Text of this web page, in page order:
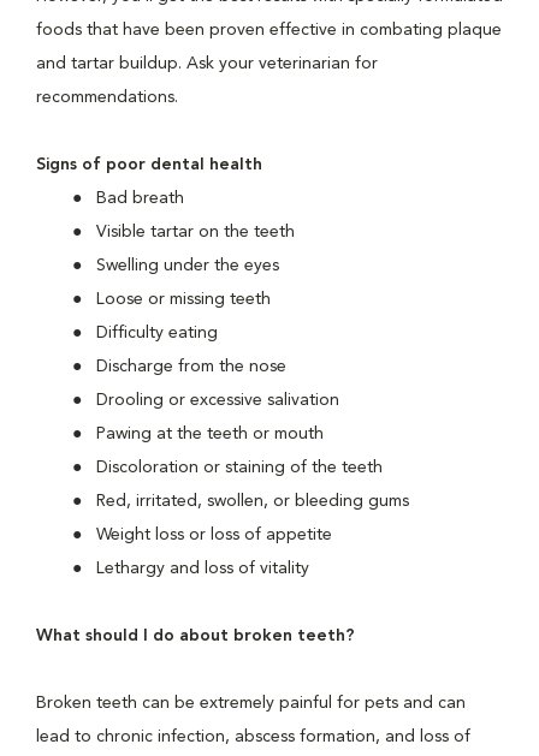
foods that have been proven effective in combating plaque
and tartar buildup. Ask your veterinarian for
recommendations.
Signs of poor dental health
Bad breath
Visible tartar on the teeth
Swelling under the eyes
Loose or missing teeth
Difficulty eating
Discharge from the nose
Drooling or excessive salivation
Pawing at the teeth or mouth
Discoloration or staining of the teeth
Red, irritated, swollen, or bleeding gums
Weight loss or loss of appetite
Lethargy and loss of vitality
What should I do about broken teeth?
Broken teeth can be extremely painful for pets and can
lead to chronic infection, abscess formation, and loss of